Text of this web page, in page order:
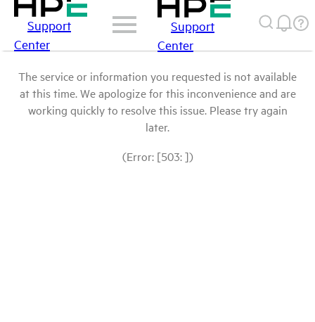
Support
Center
Support
Center
The service or information you requested is not available
at this time. We apologize for this inconvenience and are
working quickly to resolve this issue. Please try again
later.
(Error: [503: ])